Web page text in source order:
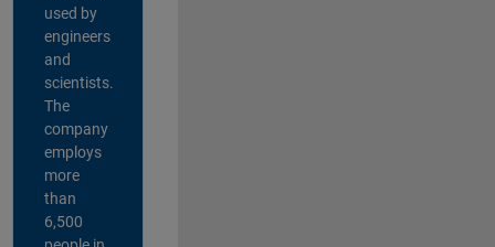
used by
engineers
and
scientists.
The
company
employs
more
than
6,500